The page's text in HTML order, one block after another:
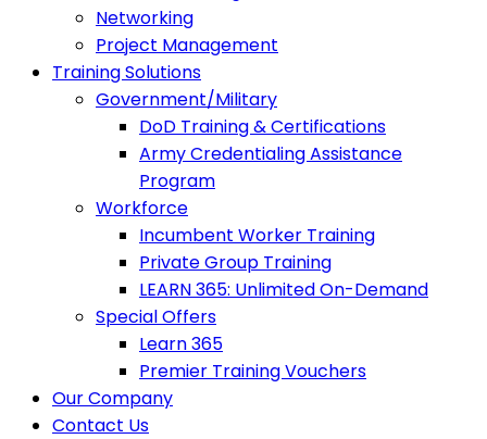
Networking
Project Management
Training Solutions
Government/Military
DoD Training & Certifications
Army Credentialing Assistance
Program
Workforce
Incumbent Worker Training
Private Group Training
LEARN 365: Unlimited On-Demand
Special Offers
Learn 365
Premier Training Vouchers
Our Company
Contact Us